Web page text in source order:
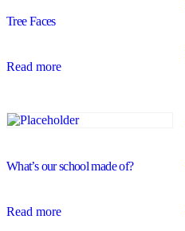
Tree Faces
Read more
What’s our school made of?
Read more